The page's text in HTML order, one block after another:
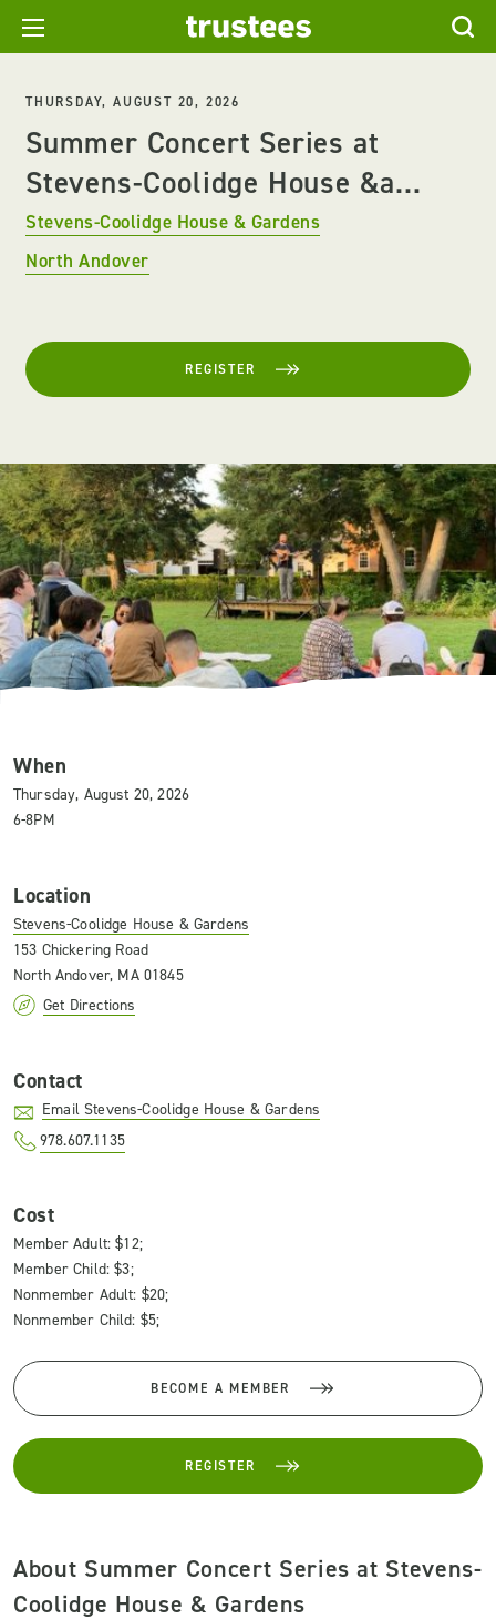
THURSDAY, AUGUST 20, 2026
Summer Concert Series at
Stevens-Coolidge House &a...
Stevens-Coolidge House & Gardens
North Andover
REGISTER
When
Thursday, August 20, 2026
6-8PM
Location
Stevens-Coolidge House & Gardens
153 Chickering Road
North Andover, MA 01845
Get Directions
Contact
Email Stevens-Coolidge House & Gardens
978.607.1135
Cost
Member Adult: $12;
Member Child: $3;
Nonmember Adult: $20;
Nonmember Child: $5;
BECOME A MEMBER
REGISTER
About Summer Concert Series at Stevens-
Coolidge House & Gardens